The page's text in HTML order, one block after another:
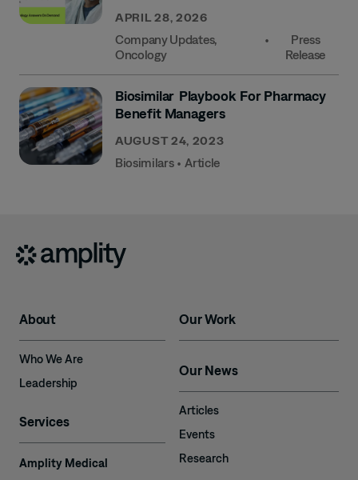
APRIL 28, 2026
Company Updates,
Oncology
•
Press
Release
Biosimilar Playbook For Pharmacy
Benefit Managers
AUGUST 24, 2023
Biosimilars • Article
About
Who We Are
Leadership
Services
Amplity Medical
Our Work
Our News
Articles
Events
Research